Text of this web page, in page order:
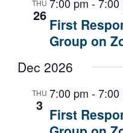
THU
26
7:00 pm -7:00
First
Group on
Dec 2026
THU
3
7:00 pm -7:00
First